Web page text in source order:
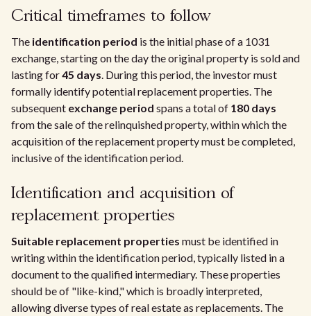
Critical timeframes to follow
The identification period is the initial phase of a 1031
exchange, starting on the day the original property is sold and
lasting for45 days. During this period, the investor must
formally identify potential replacement properties. The
subsequent exchange period spans a total of 180 days
from the sale of the relinquished property, within which the
acquisition of the replacement property must be completed,
inclusive of the identification period.
Identification and acquisition of
replacement properties
Suitable replacement properties must be identified in
writing within the identification period, typically listed in a
document to the qualified intermediary. These properties
should be of "like-kind," which is broadly interpreted,
allowing diverse types of real estate as replacements. The